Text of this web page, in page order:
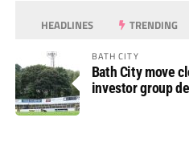
HEADLINES TRENDING
BATH CITY
Bath City move
investor group